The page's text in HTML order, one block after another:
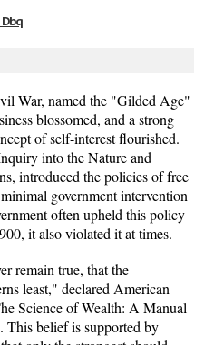
War, named the "Gilded Age"
blossomed, and a strong
of self-interest flourished.
into the Nature and
introduced the policies of free
government intervention
often upheld this policy
it also violated it at times.
remain true, that the
least," declared American
Science of Wealth: A Manual
belief is supported by